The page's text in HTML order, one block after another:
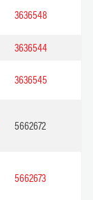
3636548
3636544
3636545
5662672
5662673